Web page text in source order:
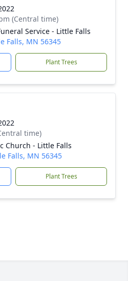
(Central time)
Service - Little Falls
Falls, MN 56345
Plant Trees
time)
Church - Little Falls
Falls, MN 56345
Plant Trees